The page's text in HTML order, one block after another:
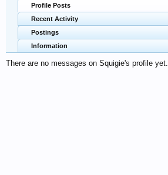
Profile Posts
Recent Activity
Postings
Information
There are no messages on Squigie's profile yet.